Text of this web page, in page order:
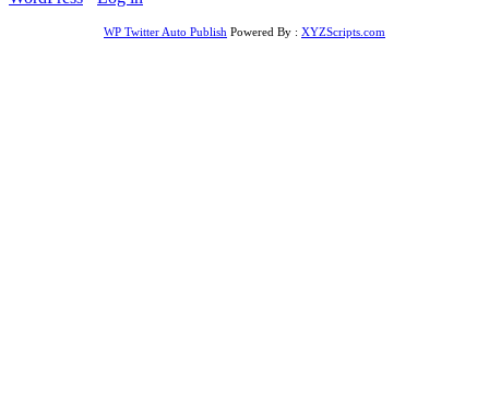
WP Twitter Auto Publish Powered By : XYZScripts.com